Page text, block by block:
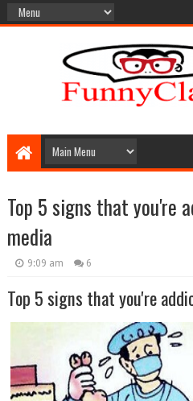
Top 5 signs that you're
media
9:09 am 6
Top 5 signs that you're